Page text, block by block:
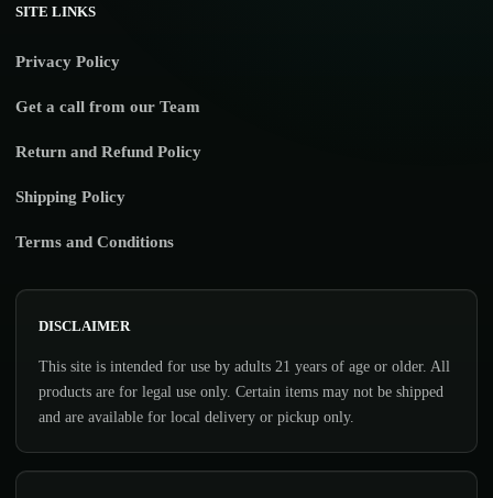
SITE LINKS
Privacy Policy
Get a call from our Team
Return and Refund Policy
Shipping Policy
Terms and Conditions
DISCLAIMER
This site is intended for use by adults 21 years of age or older. All
products are for legal use only. Certain items may not be shipped
and are available for local delivery or pickup only.